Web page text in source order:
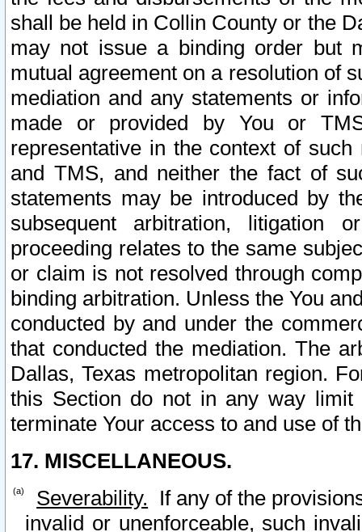
shall be held in Collin County or the
may not issue a binding order but
mutual agreement on a resolution of
mediation and any statements or
made or provided by You or
representative in the context of
and TMS, and neither the fact of
statements may be introduced by
subsequent arbitration, litigation
proceeding relates to the same
or claim is not resolved through
binding arbitration. Unless the You
conducted by and under the
that conducted the mediation. The
Dallas, Texas metropolitan region.
this Section do not in any way
terminate Your access to and use of
17. MISCELLANEOUS.
Severability. If any of the
invalid or unenforceable, such